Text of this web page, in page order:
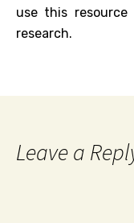
use this
research.
Leave a